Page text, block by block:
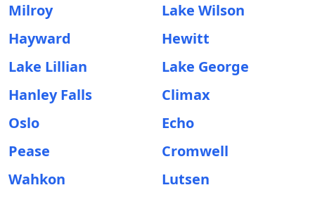
Milroy
Lake Wilson
Hayward
Hewitt
Lake Lillian
Lake George
Hanley Falls
Climax
Oslo
Echo
Pease
Cromwell
Wahkon
Lutsen